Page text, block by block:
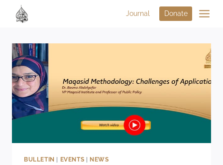
Journal Donate
BULLETIN EVENTS NEWS